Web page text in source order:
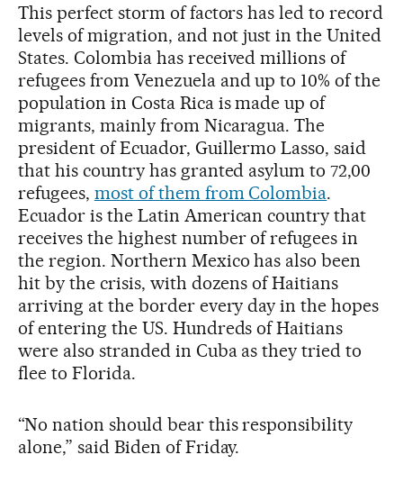
This perfect storm of factors has led to record
levels of migration, and not just in the United
States. Colombia has received millions of
refugees from Venezuela and up to 10% of the
population in Costa Rica is made up of
migrants, mainly from Nicaragua. The
president of Ecuador, Guillermo Lasso, said
that his country has granted asylum to 72,00
refugees, most of them from Colombia.
Ecuador is the Latin American country that
receives the highest number of refugees in
the region. Northern Mexico has also been
hit by the crisis, with dozens of Haitians
arriving at the border every day in the hopes
of entering the US. Hundreds of Haitians
were also stranded in Cuba as they tried to
flee to Florida.
“No nation should bear this responsibility
alone,” said Biden of Friday.